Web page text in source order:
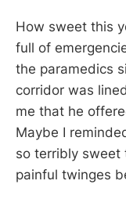
How sweet this
full of
the paramedics
corridor was
me that he
Maybe I
so terribly
painful twinges